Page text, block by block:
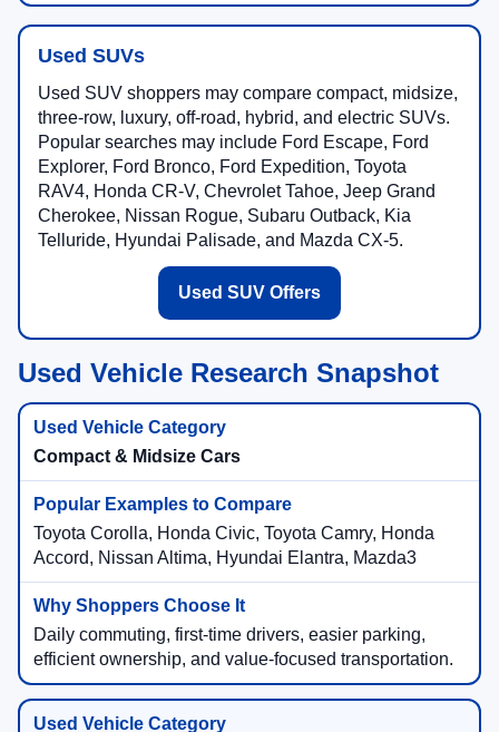
Used SUVs
Used SUV shoppers may compare compact, midsize,
three-row, luxury, off-road, hybrid, and electric SUVs.
Popular searches may include Ford Escape, Ford
Explorer, Ford Bronco, Ford Expedition, Toyota
RAV4, Honda CR-V, Chevrolet Tahoe, Jeep Grand
Cherokee, Nissan Rogue, Subaru Outback, Kia
Telluride, Hyundai Palisade, and Mazda CX-5.
Used SUV Offers
Used Vehicle Research Snapshot
Compact & Midsize Cars
Toyota Corolla, Honda Civic, Toyota Camry, Honda
Accord, Nissan Altima, Hyundai Elantra, Mazda3
Daily commuting, first-time drivers, easier parking,
efficient ownership, and value-focused transportation.